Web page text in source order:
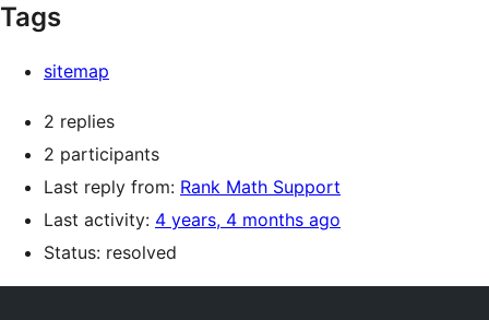
Tags
sitemap
2 replies
2 participants
Last reply from: Rank Math Support
Last activity: 4 years, 4 months ago
Status: resolved